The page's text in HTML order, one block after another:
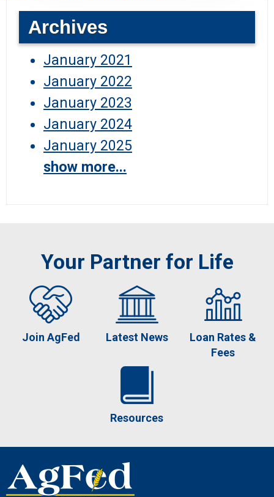
Archives
January 2021
January 2022
January 2023
January 2024
January 2025
show more...
Your Partner for Life
Join AgFed Latest News
Loan Rates &
Fees
Resources